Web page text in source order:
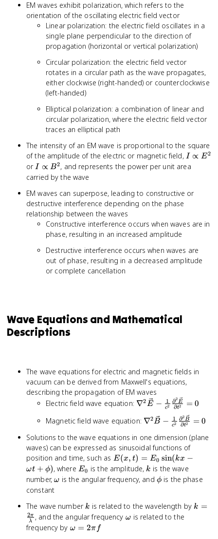
EM waves exhibit polarization, which refers to the
orientation of the oscillating electric field vector
Linear polarization: the electric field oscillates in a
single plane perpendicular to the direction of
propagation (horizontal or vertical polarization)
Circular polarization: the electric field vector
rotates in a circular path as the wave propagates,
either clockwise (right-handed) or counterclockwise
(left-handed)
Elliptical polarization: a combination of linear and
circular polarization, where the electric field vector
traces an elliptical path
The intensity of an EM wave is proportional to the square
of the amplitude of the electric or magnetic field, I
\propto
I ∝ E2
orI
\propto
I ∝ B2, and represents the power per unit area
carried by the wave
EM waves can superpose, leading to constructive or
destructive interference depending on the phase
relationship between the waves
Constructive interference occurs when waves are in
phase, resulting in an increased amplitude
Destructive interference occurs when waves are
out of phase, resulting in a decreased amplitude
or complete cancellation
Wave Equations and Mathematical
Descriptions
The wave equations for electric and magnetic fields in
vacuum can be derived from Maxwell's equations,
describing the propagation of EM waves
Electric field wave equation: \nabla^2
\vec{E} -
\frac{1}{c^2}
\vec{E}}
{\partial t^2} =
0
∇2E − c2
1
∂t2
∂2
E = 0
Magnetic field wave equation: \nabla^2
\vec{B} -
\frac{1}{c^2}
\frac{\partial^2
\vec{B}}
{\partial t^2} =
0
∇2B − c2
1
∂t2
∂2
B = 0
Solutions to the wave equations in one dimension (plane
waves) can be expressed as sinusoidal functions of
position and time, such as E(x,t)
= E_0
\sin(kx
t +
\phi)
E(x, t) = E0 sin(kx −
ωt + ϕ), where E_0
E0 is the amplitude,k
k is the wave
number,\omega
ω is the angular frequency, and \phi
ϕ is the phase
constant
The wave numberk
k is related to the wavelength byk =
k =
λ
2π , and the angular frequency \omega
ω is related to the
frequency by \omega
ω = 2π f